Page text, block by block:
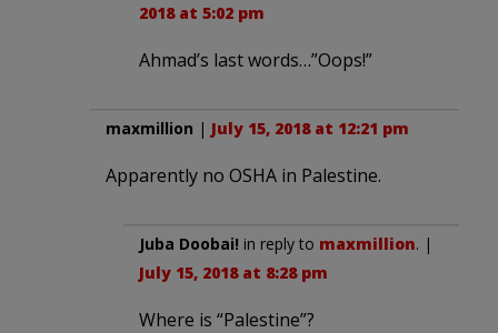
2018 at 5:02 pm
Ahmad’s last words…”Oops!”
maxmillion | July 15, 2018 at 12:21 pm
Apparently no OSHA in Palestine.
Juba Doobai! in reply to maxmillion. |
July 15, 2018 at 8:28 pm
Where is “Palestine”?